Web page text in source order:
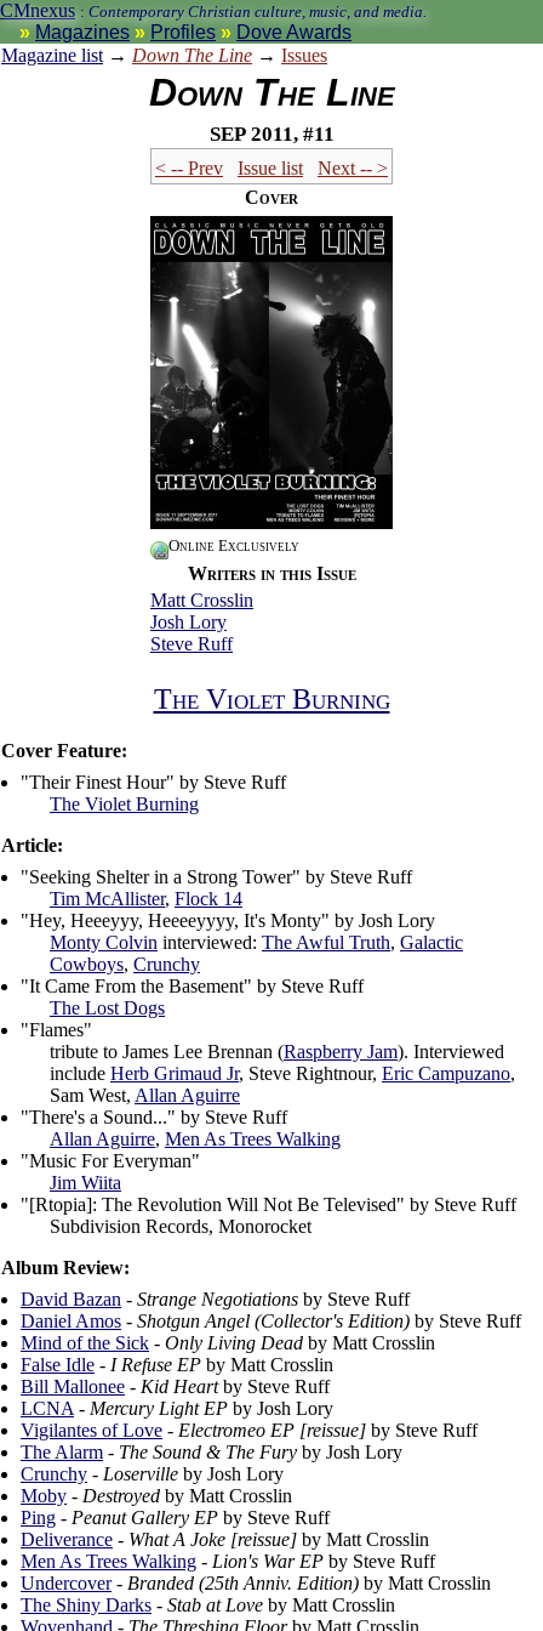
CMnexus : Contemporary Christian culture, music, and media.
Magazines Profiles
Dove Awards
Magazine list → Down The Line → Issues
Down The Line
Sep 2011, #11
< -- Prev Issue list
Next -- >
Cover
Online Exclusively
Writers in this Issue
Matt Crosslin
Josh Lory
Steve Ruff
The Violet Burning
Cover Feature:
"Their Finest Hour" by Steve Ruff
The Violet Burning
Article:
"Seeking Shelter in a Strong Tower" by Steve Ruff
Tim McAllister, Flock 14
"Hey, Heeeyyy, Heeeeyyyy, It's Monty" by Josh Lory
Monty Colvin interviewed: The Awful Truth, Galactic
Cowboys, Crunchy
"It Came From the Basement" by Steve Ruff
The Lost Dogs
"Flames"
tribute to James Lee Brennan (Raspberry Jam). Interviewed
include Herb Grimaud Jr, Steve Rightnour, Eric Campuzano,
Sam West, Allan Aguirre
"There's a Sound..." by Steve Ruff
Allan Aguirre, Men As Trees Walking
"Music For Everyman"
Jim Wiita
"[Rtopia]: The Revolution Will Not Be Televised" by Steve Ruff
Subdivision Records, Monorocket
Album Review:
David Bazan - Strange Negotiations by Steve Ruff
Daniel Amos - Shotgun Angel (Collector's Edition) by Steve Ruff
Mind of the Sick - Only Living Dead by Matt Crosslin
False Idle - I Refuse EP by Matt Crosslin
Bill Mallonee - Kid Heartby Steve Ruff
LCNA - Mercury Light EP by Josh Lory
Vigilantes of Love - Electromeo EP [reissue] by Steve Ruff
The Alarm - The Sound & The Fury by Josh Lory
Crunchy - Loserville by Josh Lory
Moby - Destroyed by Matt Crosslin
Ping - Peanut Gallery EP by Steve Ruff
Deliverance - What A Joke [reissue] by Matt Crosslin
Men As Trees Walking - Lion's War EP by Steve Ruff
Undercover- Branded (25th Anniv. Edition) by Matt Crosslin
The Shiny Darks - Stab at Love by Matt Crosslin